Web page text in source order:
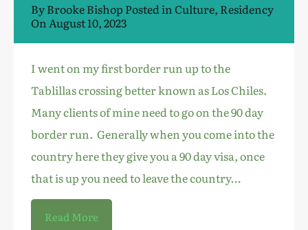
ByBrooke Bishop Posted inCulture, Residency
OnAugust 10, 2023
I went on my first border run up to the
Tablillas crossing better known as Los Chiles.
Many clients of mine need to go on the 90 day
border run. Generally when you come into the
country here they give you a 90 day visa, once
that is up you need to leave the country…
Read More